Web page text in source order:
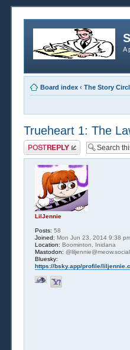
A
Board index ‹ The Story
Trueheart 1: The
Post a reply
LilJennie
Posts: 58
Joined: Mon Jun 23, 2014 9:38
Location: Boominton, Inidana
Mastodon: @liljennie@meow.social
Bluesky:
https://bsky.app/profile/